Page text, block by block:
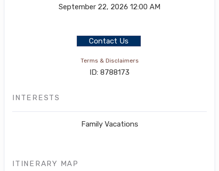
September 22, 2026 12:00 AM
Contact Us
Terms & Disclaimers
ID: 8788173
INTERESTS
Family Vacations
ITINERARY MAP